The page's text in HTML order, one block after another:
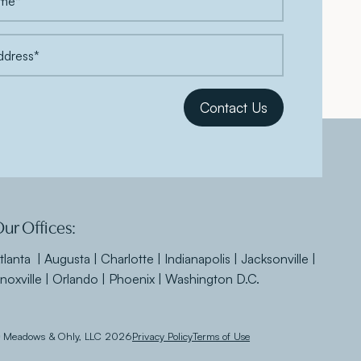
Offices:
| Augusta | Charlotte | Indianapolis | Jacksonville |
| Orlando | Phoenix | Washington D.C.
& Ohly, LLC 2026Privacy PolicyTerms of Use